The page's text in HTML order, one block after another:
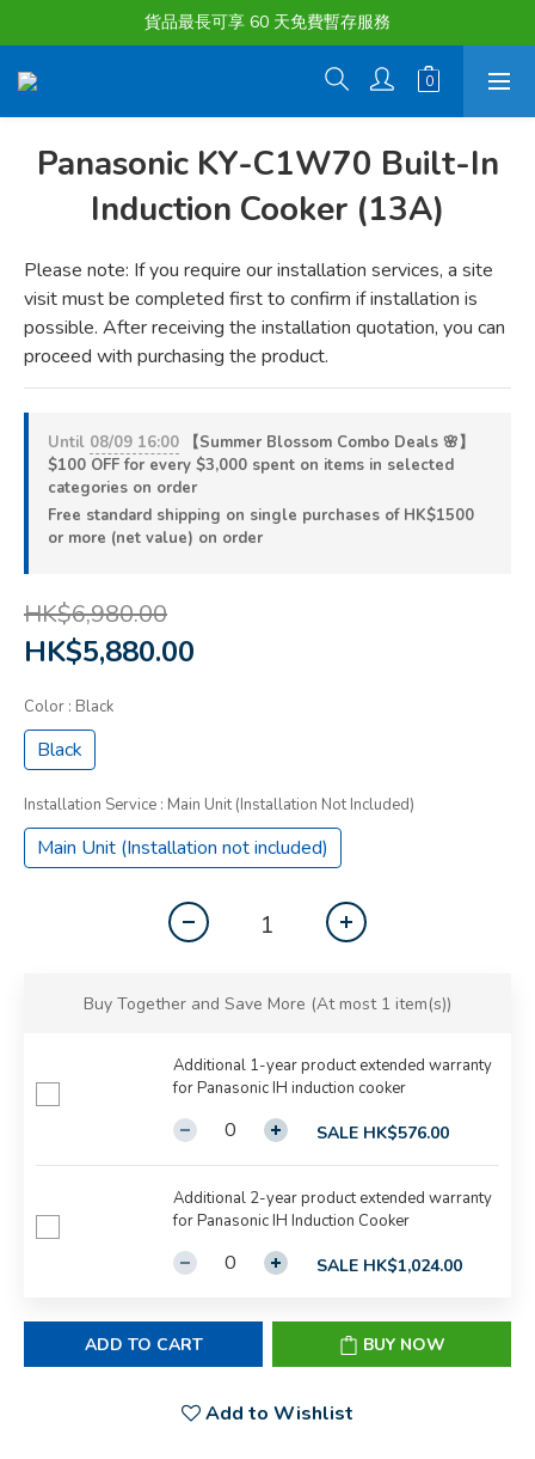
購物滿淨值HK $1500或以上 , 即可享一次免費標準送貨服務。
購物滿淨值HK $1500或以上 , 即可享一次免費標準送貨服務。
Panasonic KY-C1W70 Built-In
Induction Cooker (13A)
Please note: If you require our installation services, a site
visit must be completed first to confirm if installation is
possible. After receiving the installation quotation, you can
proceed with purchasing the product.
Until 08/09 16:00 【Summer Blossom Combo Deals 🌸】
$100 OFF for every $3,000 spent on items in selected
categories on order
Free standard shipping on single purchases of HK$1500
or more (net value) on order
HK$6,980.00
HK$5,880.00
Color : Black
Black
Installation Service : Main Unit (Installation Not Included)
Main Unit (Installation not included)
Buy Together and Save More (At most 1 item(s))
Additional 1-year product extended warranty
for Panasonic IH induction cooker
SALE HK$576.00
Additional 2-year product extended warranty
for Panasonic IH Induction Cooker
SALE HK$1,024.00
ADD TO CART BUY NOW
Add to Wishlist